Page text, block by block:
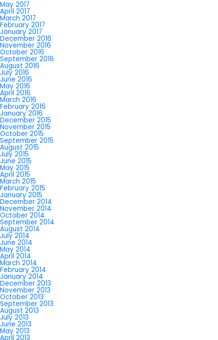
May 2017
April 2017
March 2017
February 2017
January 2017
December 2016
November 2016
October 2016
September 2016
August 2016
July 2016
June 2016
May 2016
April 2016
March 2016
February 2016
January 2016
December 2015
November 2015
October 2015
September 2015
August 2015
July 2015
June 2015
May 2015
April 2015
March 2015
February 2015
January 2015
December 2014
November 2014
October 2014
September 2014
August 2014
July 2014
June 2014
May 2014
April 2014
March 2014
February 2014
January 2014
December 2013
November 2013
October 2013
September 2013
August 2013
July 2013
June 2013
May 2013
April 2013